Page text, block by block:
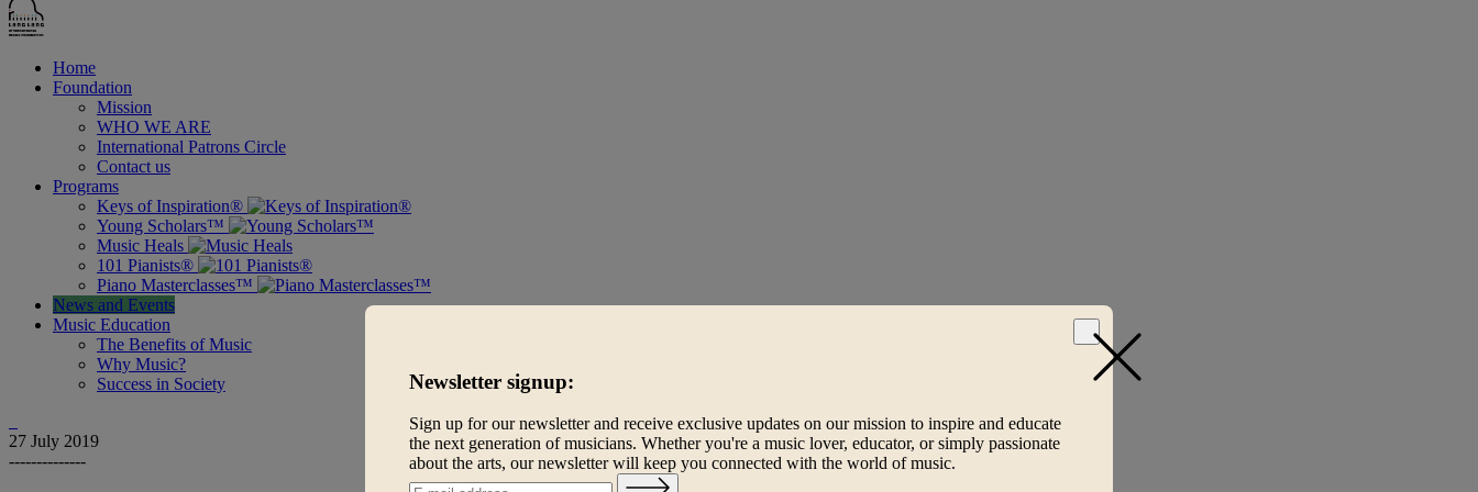
Home
Foundation
Mission
WHO WE ARE
International Patrons Circle
Contact us
Programs
Keys of Inspiration®
Young Scholars™
Music Heals
101 Pianists®
Piano Masterclasses™
News and Events
Music Education
The Benefits of Music
Why Music?
Success in Society
27 July 2019
--------------
Newsletter signup:
Sign up for our newsletter and receive exclusive updates on our mission to inspire and educate
the next generation of musicians. Whether you're a music lover, educator, or simply passionate
about the arts, our newsletter will keep you connected with the world of music.